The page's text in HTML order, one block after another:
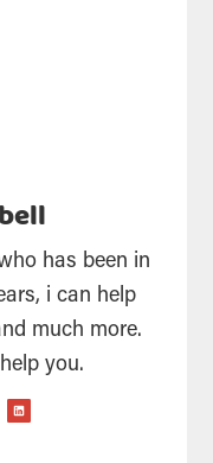
has been in
i can help
much more.
you.